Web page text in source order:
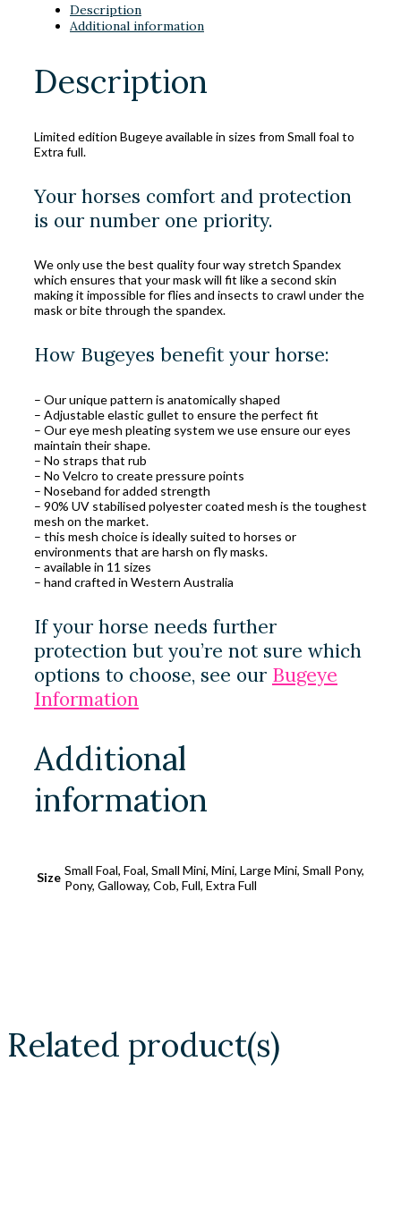
Description
Additional information
Description
Limited edition Bugeye available in sizes from Small foal to
Extra full.
Your horses comfort and protection
is our number one priority.
We only use the best quality four way stretch Spandex
which ensures that your mask will fit like a second skin
making it impossible for flies and insects to crawl under the
mask or bite through the spandex.
How Bugeyes benefit your horse:
– Our unique pattern is anatomically shaped
– Adjustable elastic gullet to ensure the perfect fit
– Our eye mesh pleating system we use ensure our eyes
maintain their shape.
– No straps that rub
– No Velcro to create pressure points
– Noseband for added strength
– 90% UV stabilised polyester coated mesh is the toughest
mesh on the market.
– this mesh choice is ideally suited to horses or
environments that are harsh on fly masks.
– available in 11 sizes
– hand crafted in Western Australia
If your horse needs further
protection but you’re not sure which
options to choose, see our Bugeye
Information
Additional
information
Size Small Foal, Foal, Small Mini, Mini, Large Mini, Small Pony,
Pony, Galloway, Cob, Full, Extra Full
Related product(s)